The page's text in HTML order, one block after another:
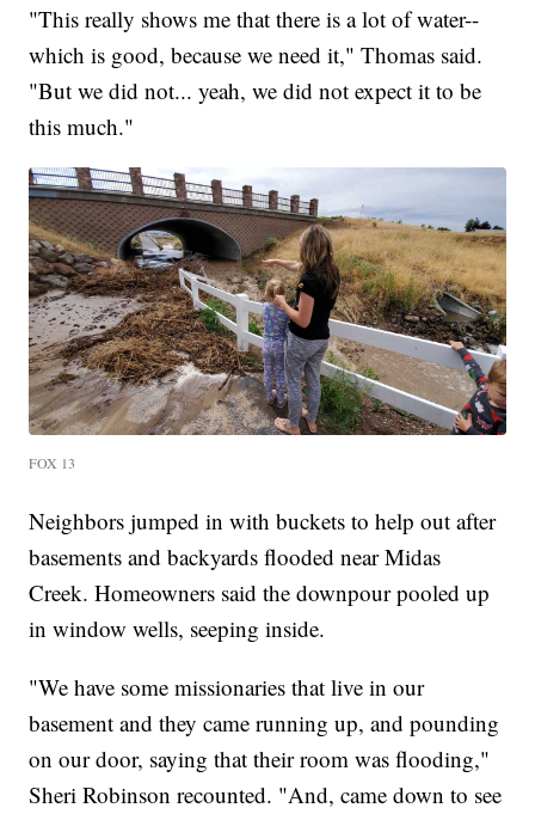
"This really shows me that there is a lot of water--
which is good, because we need it," Thomas said.
"But we did not... yeah, we did not expect it to be
this much."
FOX 13
Neighbors jumped in with buckets to help out after
basements and backyards flooded near Midas
Creek. Homeowners said the downpour pooled up
in window wells, seeping inside.
"We have some missionaries that live in our
basement and they came running up, and pounding
on our door, saying that their room was flooding,"
Sheri Robinson recounted. "And, came down to see